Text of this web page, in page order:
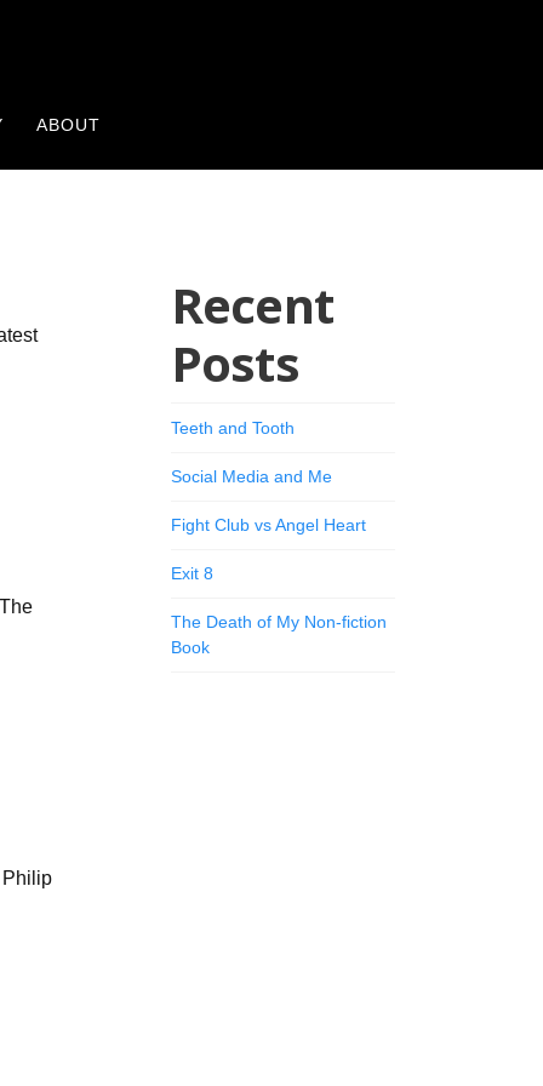
ABOUT
Recent
Posts
Teeth and Tooth
Social Media and Me
Fight Club vs Angel Heart
Exit 8
The Death of My Non-fiction
Book